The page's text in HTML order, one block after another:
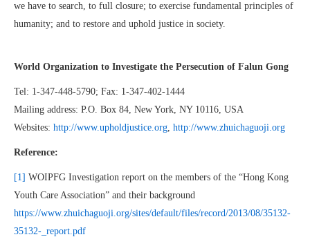
we have to search, to full closure; to exercise fundamental principles of
humanity; and to restore and uphold justice in society.
World Organization to Investigate the Persecution of Falun Gong
Tel: 1-347-448-5790; Fax: 1-347-402-1444
Mailing address: P.O. Box 84, New York, NY 10116, USA
Websites: http://www.upholdjustice.org, http://www.zhuichaguoji.org
Reference:
[1] WOIPFG Investigation report on the members of the “Hong Kong
Youth Care Association” and their background
https://www.zhuichaguoji.org/sites/default/files/record/2013/08/35132-
35132-_report.pdf